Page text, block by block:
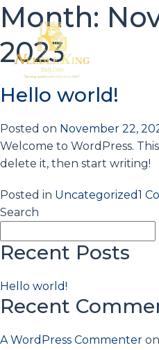
Month:
2023
Hello world!
Posted on November 22,
Welcome to WordPress.
delete it, then start writing!
Posted in Uncategorized1
Search
Recent Posts
Hello world!
Recent
A WordPress Commenter on